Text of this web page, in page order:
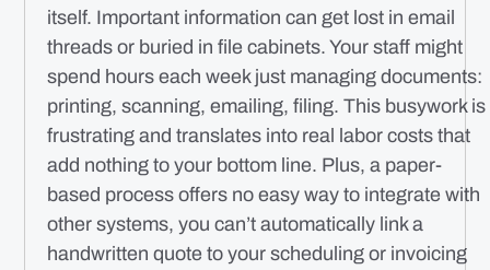
itself. Important information can get lost in email
threads or buried in file cabinets. Your staff might
spend hours each week just managing documents:
printing, scanning, emailing, filing. This busywork is
frustrating and translates into real labor costs that
add nothing to your bottom line. Plus, a paper-
based process offers no easy way to integrate with
other systems, you can’t automatically link a
handwritten quote to your scheduling or invoicing